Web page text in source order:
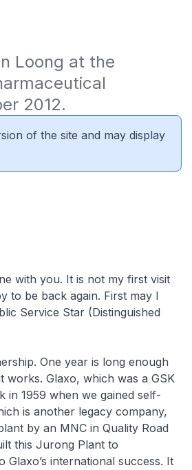
Loong at the
2012.
of the site and may display
with you. It is not my first visit
to be back again. First may I
Service Star (Distinguished
One year is long enough
Glaxo, which was a GSK
in 1959 when we gained self-
is another legacy company,
by an MNC in Quality Road
this Jurong Plant to
international success. It